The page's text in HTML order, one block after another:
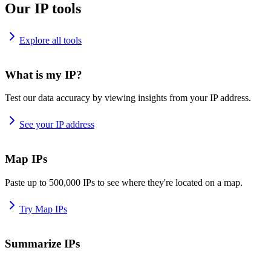
Our IP tools
Explore all tools
What is my IP?
Test our data accuracy by viewing insights from your IP address.
See your IP address
Map IPs
Paste up to 500,000 IPs to see where they're located on a map.
Try Map IPs
Summarize IPs